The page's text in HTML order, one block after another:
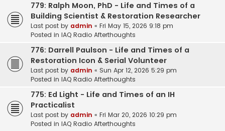
779: Ralph Moon, PhD - Life and Times of a
Building Scientist & Restoration Researcher
Last post by admin « Fri May 15, 2026 9:18 pm
Posted in IAQ Radio Afterthoughts
776: Darrell Paulson - Life and Times of a
Restoration Icon & Serial Volunteer
Last post by admin « Sun Apr 12, 2026 5:29 pm
Posted in IAQ Radio Afterthoughts
775: Ed Light - Life and Times of an IH
Practicalist
Last post by admin « Fri Mar 20, 2026 10:29 pm
Posted in IAQ Radio Afterthoughts